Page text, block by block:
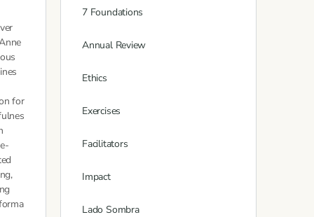
for
7 Foundations
Annual Review
Ethics
Exercises
Facilitators
Impact
Lado Sombra